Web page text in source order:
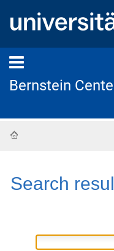
Bernstein
Search